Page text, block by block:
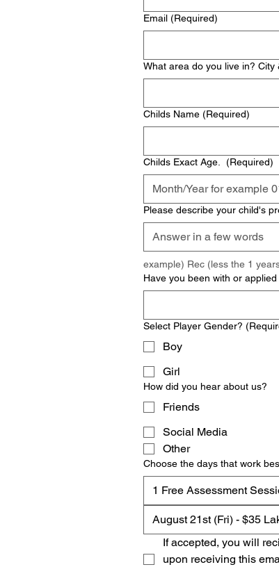
Email (Required)
What area do you live in? City
Childs Name (Required)
Childs Exact Age. (Required)
Please describe your child's
example) Rec (less the 1
Have you been with or
Select Player Gender?
Boy
Girl
How did you hear about us?
Friends
Social Media
Other
Choose the days that work
1 Free Assessment
August 21st (Fri) - $35
If accepted, you will
upon receiving this